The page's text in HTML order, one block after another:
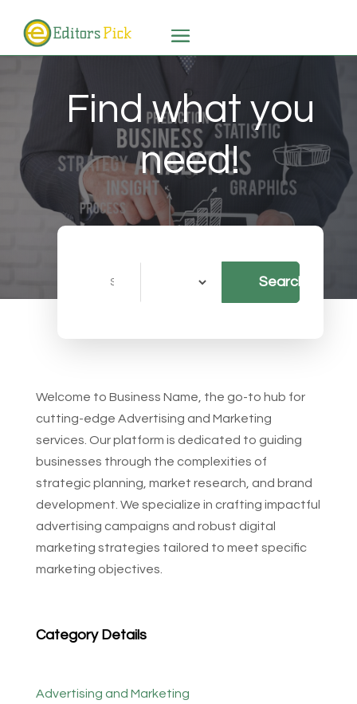
Find what you
need!
Search
Welcome to Business Name, the go-to hub for
cutting-edge Advertising and Marketing
services. Our platform is dedicated to guiding
businesses through the complexities of
strategic planning, market research, and brand
development. We specialize in crafting impactful
advertising campaigns and robust digital
marketing strategies tailored to meet specific
marketing objectives.
Category Details
Advertising and Marketing